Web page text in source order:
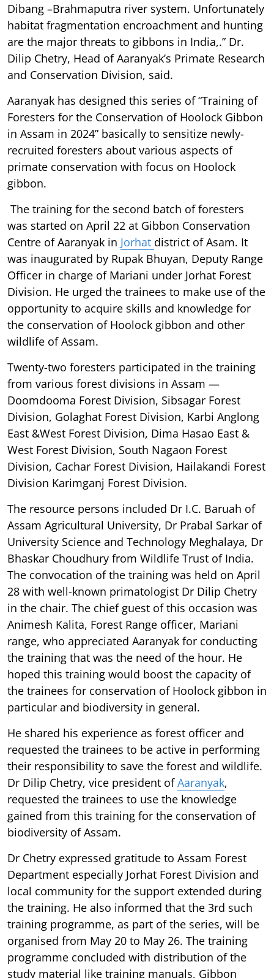
Dibang –Brahmaputra river system. Unfortunately
habitat fragmentation encroachment and hunting
are the major threats to gibbons in India,.” Dr.
Dilip Chetry, Head of Aaranyak’s Primate Research
and Conservation Division, said.
Aaranyak has designed this series of “Training of
Foresters for the Conservation of Hoolock Gibbon
in Assam in 2024” basically to sensitize newly-
recruited foresters about various aspects of
primate conservation with focus on Hoolock
gibbon.
The training for the second batch of foresters
was started on April 22 at Gibbon Conservation
Centre of Aaranyak in Jorhat district of Asam. It
was inaugurated by Rupak Bhuyan, Deputy Range
Officer in charge of Mariani under Jorhat Forest
Division. He urged the trainees to make use of the
opportunity to acquire skills and knowledge for
the conservation of Hoolock gibbon and other
wildlife of Assam.
Twenty-two foresters participated in the training
from various forest divisions in Assam —
Doomdooma Forest Division, Sibsagar Forest
Division, Golaghat Forest Division, Karbi Anglong
East &West Forest Division, Dima Hasao East &
West Forest Division, South Nagaon Forest
Division, Cachar Forest Division, Hailakandi Forest
Division Karimganj Forest Division.
The resource persons included Dr I.C. Baruah of
Assam Agricultural University, Dr Prabal Sarkar of
University Science and Technology Meghalaya, Dr
Bhaskar Choudhury from Wildlife Trust of India.
The convocation of the training was held on April
28 with well-known primatologist Dr Dilip Chetry
in the chair. The chief guest of this occasion was
Animesh Kalita, Forest Range officer, Mariani
range, who appreciated Aaranyak for conducting
the training that was the need of the hour. He
hoped this training would boost the capacity of
the trainees for conservation of Hoolock gibbon in
particular and biodiversity in general.
He shared his experience as forest officer and
requested the trainees to be active in performing
their responsibility to save the forest and wildlife.
Dr Dilip Chetry, vice president ofAaranyak,
requested the trainees to use the knowledge
gained from this training for the conservation of
biodiversity of Assam.
Dr Chetry expressed gratitude to Assam Forest
Department especially Jorhat Forest Division and
local community for the support extended during
the training. He also informed that the 3rd such
training programme, as part of the series, will be
organised from May 20 to May 26. The training
programme concluded with distribution of the
study material like training manuals, Gibbon